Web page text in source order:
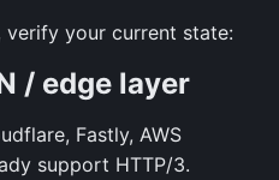
verify your current state:
/ edge layer
Fastly, AWS
support HTTP/3.